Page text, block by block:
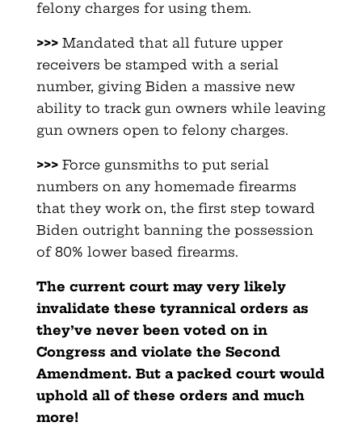
felony charges for using them.
>>> Mandated that all future upper
receivers be stamped with a serial
number, giving Biden a massive new
ability to track gun owners while leaving
gun owners open to felony charges.
>>> Force gunsmiths to put serial
numbers on any homemade firearms
that they work on, the first step toward
Biden outright banning the possession
of 80% lower based firearms.
The current court may very likely
invalidate these tyrannical orders as
they’ve never been voted on in
Congress and violate the Second
Amendment. But a packed court would
uphold all of these orders and much
more!